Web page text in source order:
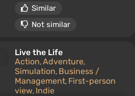
Similar
Not similar
Live the Life
Action, Adventure,
Simulation, Business /
Management, First-person
view, Indie